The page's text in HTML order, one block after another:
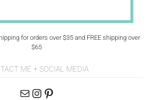
for orders over $35 and FREE shipping over
$65
ME + SOCIAL MEDIA